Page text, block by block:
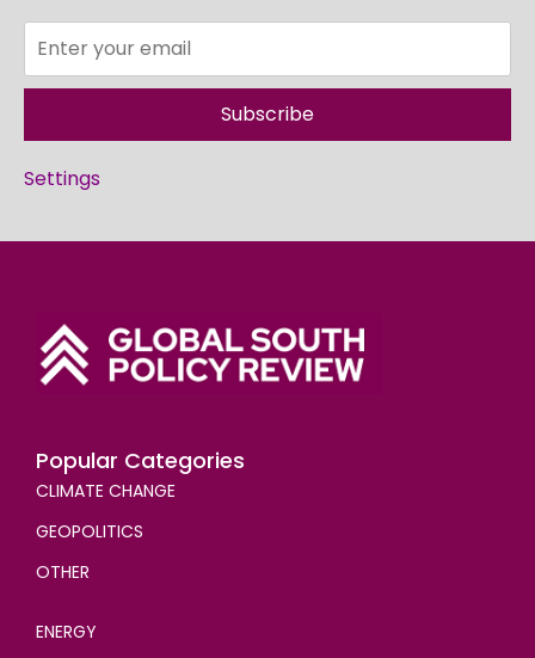
Subscribe
Settings
Popular Categories
CLIMATE CHANGE
GEOPOLITICS
OTHER
ENERGY